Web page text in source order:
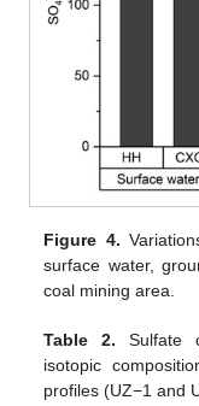
Figure 4.
surface water,
coal mining area.
Table 2. Sulfate
isotopic
profiles (UZ−1 and